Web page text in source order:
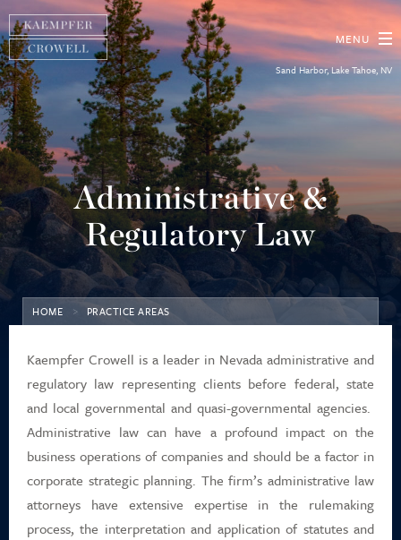
MENU
About
Practice Areas
Our People
Diversity, Equity & Inclusion
News
Contact Us
Career Positions
Payment Portal
Search
Sand Harbor, Lake Tahoe, NV
Administrative &
Regulatory Law
HOME PRACTICE AREAS
Kaempfer Crowell is a leader in Nevada administrative and
regulatory law representing clients before federal, state
and local governmental and quasi-governmental agencies.
Administrative law can have a profound impact on the
business operations of companies and should be a factor in
corporate strategic planning. The firm’s administrative law
attorneys have extensive expertise in the rulemaking
process, the interpretation and application of statutes and